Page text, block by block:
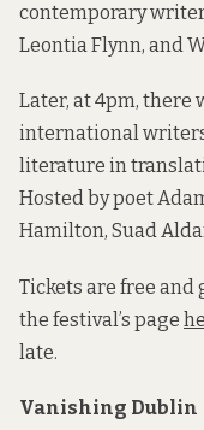
contemporary
Leontia Flynn, and
Later, at 4pm, there
international
literature in
Hosted by poet
Hamilton, Suad
Tickets are free and
the festival’s page
late.
Vanishing Dublin